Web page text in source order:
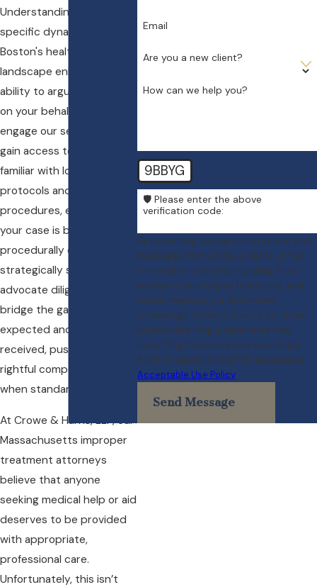
Understanding the
specific dynamics of
Boston's healthcare
landscape enhances our
ability to argue effectively
on your behalf. When you
engage our services, you
gain access to a team
familiar with local medical
protocols and legal
procedures, ensuring that
your case is both
procedurally correct and
strategically sound. We
advocate diligently to
bridge the gap between
expected and actual care
received, pushing for
rightful compensation
when standards fall short.
At Crowe & Harris, LLP, our
Massachusetts improper
treatment attorneys
believe that anyone
seeking medical help or aid
deserves to be provided
with appropriate,
professional care.
Unfortunately, this isn’t
Email
Are you a new client?
How can we help you?
9BBYG
🛡️ Please enter the above
verification code:
By submitting, you agree to receive text
messages from Crowe & Harris, LLP at
the number provided, including those
related to your inquiry, follow-ups, and
review requests, via automated
technology. Consent is not a condition
of purchase. Msg & data rates may
apply. Msg frequency may vary. Reply
STOP to cancel or HELP for assistance.
Acceptable Use Policy
Send Message